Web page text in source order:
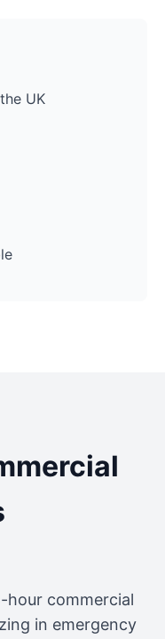
UK
hour commercial
in emergency